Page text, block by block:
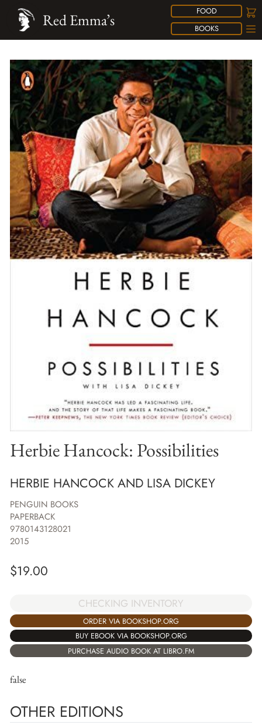
FOOD
BOOKS
Red Emma’s
Herbie Hancock: Possibilities
HERBIE HANCOCK AND LISA DICKEY
PENGUIN BOOKS
PAPERBACK
9780143128021
2015
$19.00
CHECKING INVENTORY
ORDER VIA BOOKSHOP.ORG
BUY EBOOK VIA BOOKSHOP.ORG
PURCHASE AUDIO BOOK AT LIBRO.FM
false
OTHER EDITIONS